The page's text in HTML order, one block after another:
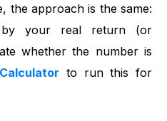
the approach is the same:
by your real return (or
whether the number is
to run this for